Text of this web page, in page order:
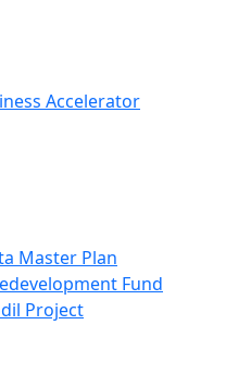
Accelerator
Master Plan
Fund
Project